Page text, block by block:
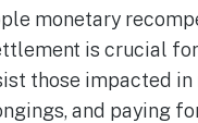
monetary
is crucial
those impacted
and paying